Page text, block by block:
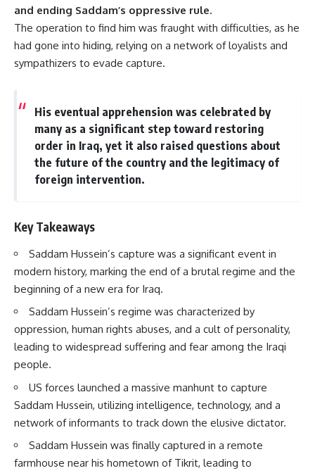
and ending Saddam’s oppressive rule.
The operation to find him was fraught with difficulties, as he
had gone into hiding, relying on a network of loyalists and
sympathizers to evade capture.
His eventual apprehension was celebrated by
many as a significant step toward restoring
order in Iraq, yet it also raised questions about
the future of the country and the legitimacy of
foreign intervention.
Key Takeaways
Saddam Hussein’s capture was a significant event in
modern history, marking the end of a brutal regime and the
beginning of a new era for Iraq.
Saddam Hussein’s regime was characterized by
oppression, human rights abuses, and a cult of personality,
leading to widespread suffering and fear among the Iraqi
people.
US forces launched a massive manhunt to capture
Saddam Hussein, utilizing intelligence, technology, and a
network of informants to track down the elusive dictator.
Saddam Hussein was finally captured in a remote
farmhouse near his hometown of Tikrit, leading to